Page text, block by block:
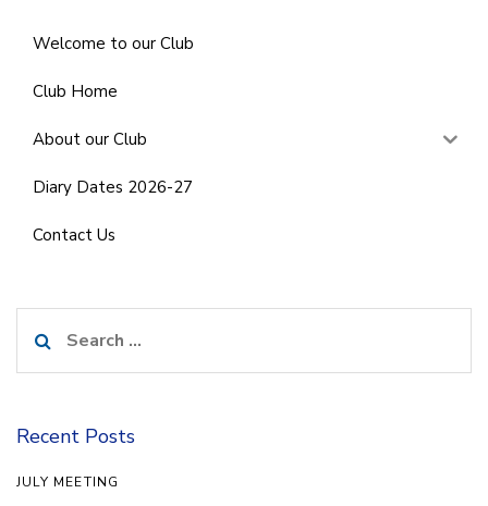
Welcome to our Club
Club Home
About our Club
Diary Dates 2026-27
Contact Us
for:
Recent Posts
JULY MEETING